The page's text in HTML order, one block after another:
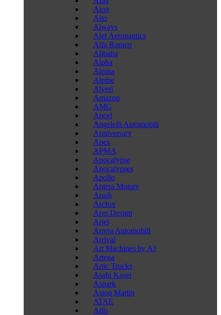
Aion
Aito
Aiways
Alef Aeronautics
Alfa Romeo
Alibaba
Alpha
Alpina
Alpine
Alveri
Amazon
AMG
Ancel
Angelelli Automobili
Anniversary
Apex
APMA
Apocalypse
Apocalypses
Apollo
Aptera Motors
Arash
Arcfox
Ares Design
Ariel
Arrera Automobili
Arrival
Art Machines by AJ
Artega
Artic Trucks
Asahi Kasei
Aspark
Aston Martin
ATAE
Atlis